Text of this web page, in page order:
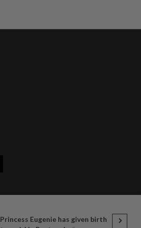
Princess Eugenie has given birth